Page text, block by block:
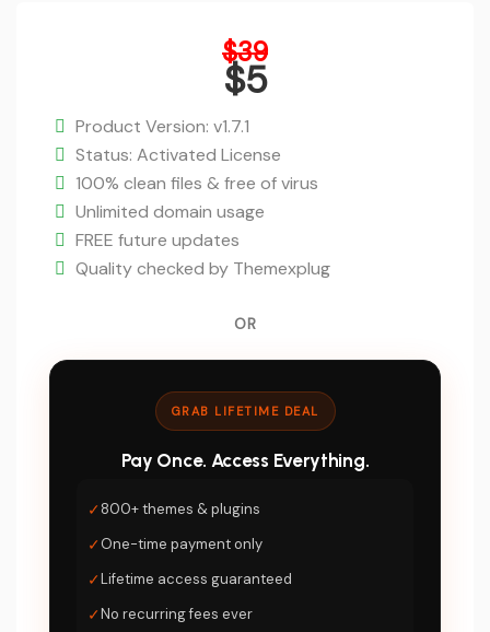
$39Original
price
$5
Current
price
is:
$5.
Product Version: v1.7.1
Status: Activated License
100% clean files & free of virus
Unlimited domain usage
FREE future updates
Quality checked by Themexplug
OR
GRAB LIFETIME DEAL
Pay Once. Access Everything.
✓800+ themes & plugins
✓One-time payment only
✓Lifetime access guaranteed
✓No recurring fees ever